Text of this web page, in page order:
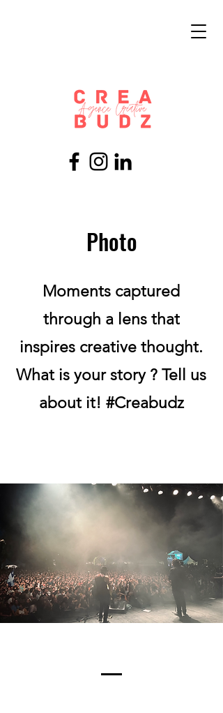
Photo
Moments captured
through a lens that
inspires creative thought.
What is your story ? Tell us
about it! #Creabudz